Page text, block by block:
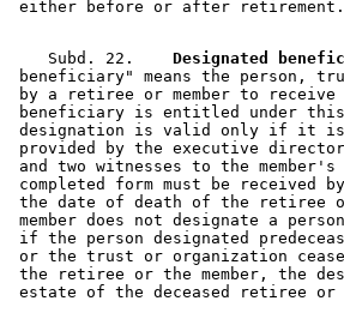
    Subd. 22.
Designated
beneficiary" means the person,
by a retiree or member to
beneficiary is entitled under
designation is valid only if it is
provided by the executive
and two witnesses to the
completed form must be
the date of death of the retiree
member does not designate a
if the person designated
or the trust or organization
the retiree or the member, the